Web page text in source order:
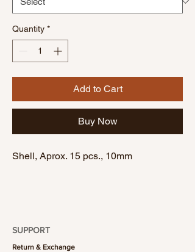
Quantity *
Add to Cart
Buy Now
Shell, Aprox. 15 pcs., 10mm
SUPPORT
Return & Exchange